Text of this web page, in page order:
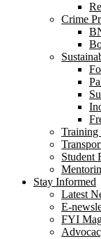
Crime
Training
Student
Stay Informed
Latest
E-
FYI